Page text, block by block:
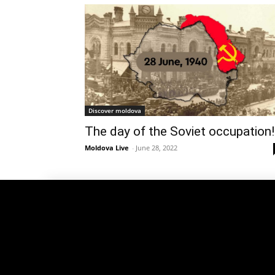
Discover moldova
The day of the Soviet occupation!
Moldova Live - June 28, 2022